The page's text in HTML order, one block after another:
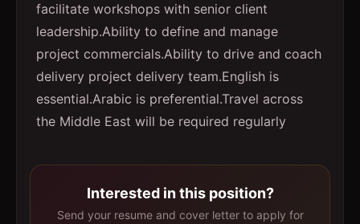
facilitate workshops with senior client
leadership.Ability to define and manage
project commercials.Ability to drive and coach
delivery project delivery team.English is
essential.Arabic is preferential.Travel across
the Middle East will be required regularly
Interested in this position?
Send your resume and cover letter to apply for